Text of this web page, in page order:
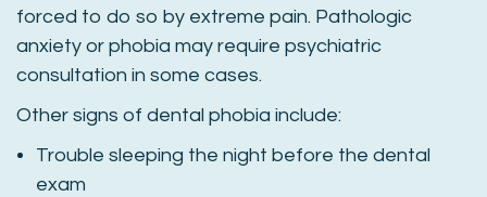
forced to do so by extreme pain. Pathologic
anxiety or phobia may require psychiatric
consultation in some cases.
Other signs of dental phobia include:
Trouble sleeping the night before the dental
exam